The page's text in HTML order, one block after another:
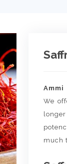
We
much